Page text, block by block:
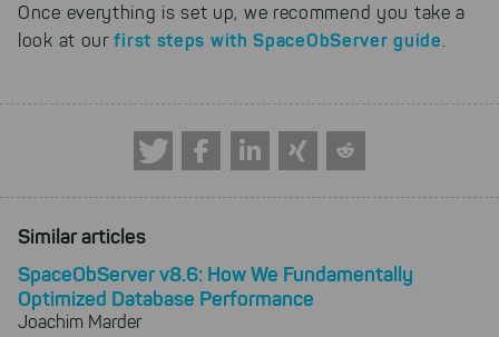
Once everything is set up, we recommend you take a
look at ourfirst steps with SpaceObServer guide
Similar articles
SpaceObServer v8.6: How We Fundamentally
Optimized Database Performance
Joachim Marder